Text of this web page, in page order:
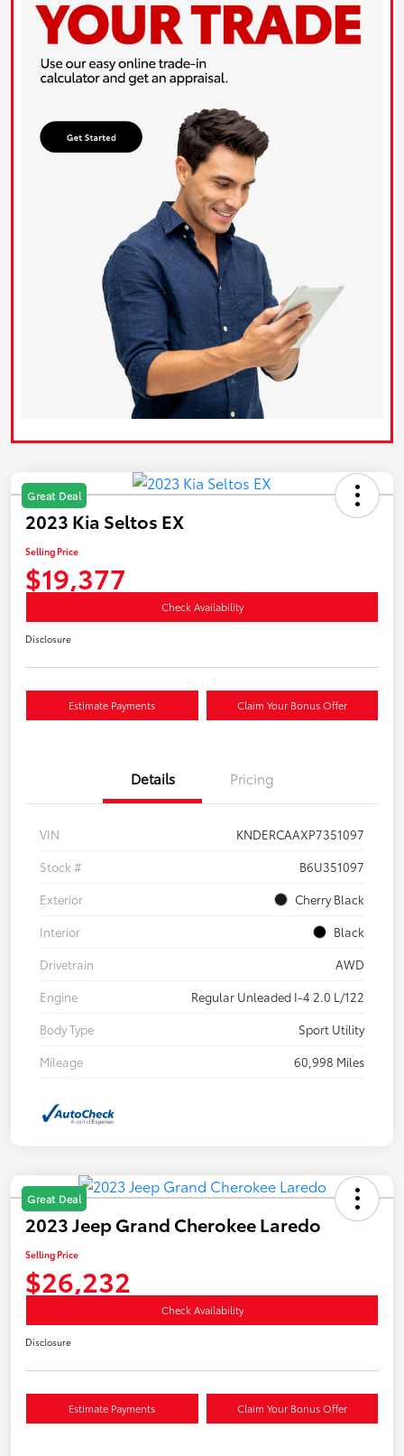
Great Deal
2023 Kia Seltos EX
Selling Price
$19,377
Check Availability
Disclosure
Estimate Payments Claim Your Bonus Offer
Details Pricing
VIN
KNDERCAAXP7351097
Stock #
B6U351097
Exterior
Cherry Black
Interior
Black
Drivetrain
AWD
Engine
Regular Unleaded I-4 2.0 L/122
Body Type
Sport Utility
Mileage
60,998 Miles
Great Deal
2023 Jeep Grand Cherokee Laredo
Selling Price
$26,232
Check Availability
Disclosure
Estimate Payments Claim Your Bonus Offer